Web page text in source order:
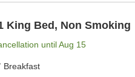
King Bed, Non Smoking
untilAug 15
Breakfast